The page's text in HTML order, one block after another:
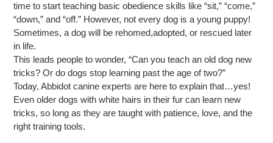
time to start teaching basic obedience skills like “sit,” “come,”
“down,” and “off.” However, not every dog is a young puppy!
Sometimes, a dog will be rehomed,adopted, or rescued later
in life.
This leads people to wonder, “Can you teach an old dog new
tricks? Or do dogs stop learning past the age of two?”
Today, Abbidot canine experts are here to explain that…yes!
Even older dogs with white hairs in their fur can learn new
tricks, so long as they are taught with patience, love, and the
right training tools.